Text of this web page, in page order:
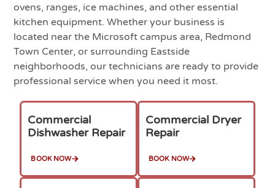
ovens, ranges, ice machines, and other essential
kitchen equipment. Whether your business is
located near the Microsoft campus area, Redmond
Town Center, or surrounding Eastside
neighborhoods, our technicians are ready to provide
professional service when you need it most.
Commercial
Dishwasher Repair
BOOK NOW
Commercial Dryer
Repair
BOOK NOW